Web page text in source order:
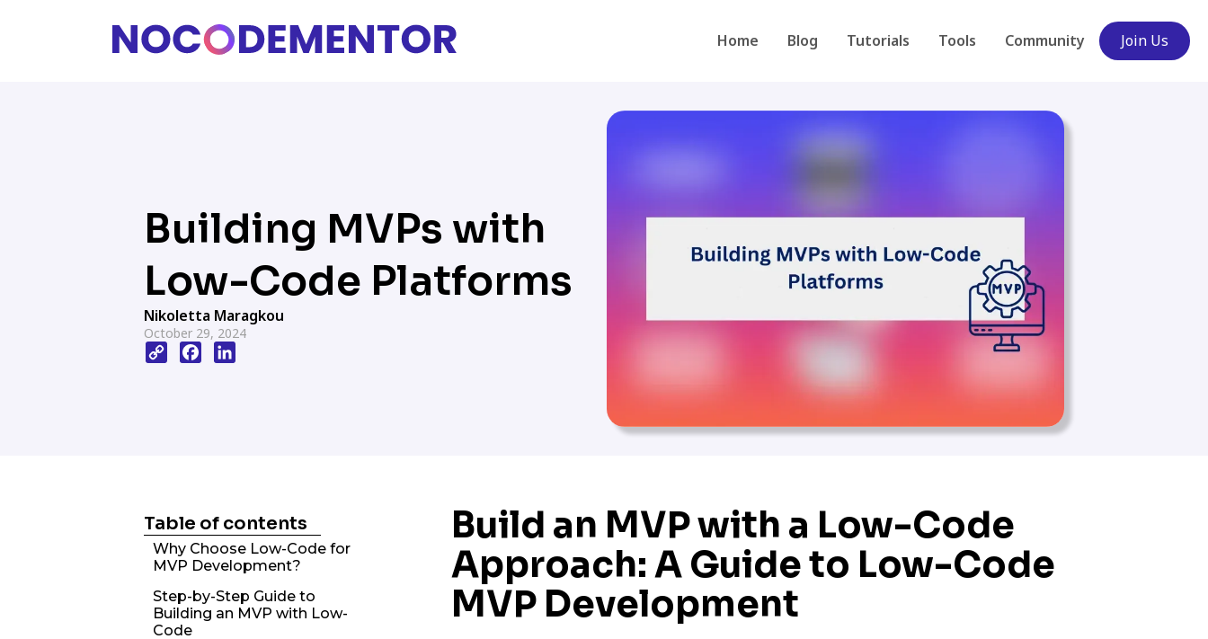
Home Blog Tutorials Tools Community Join Us
Building MVPs with
Low-Code Platforms
Nikoletta Maragkou
October 29, 2024
Copy
Link
Facebook
Table of contents
Why Choose Low-Code for
MVP Development?
Step-by-Step Guide to
Building an MVP with Low-
Code
Build an MVP with a Low-Code
Approach: A Guide to Low-Code
MVP Development